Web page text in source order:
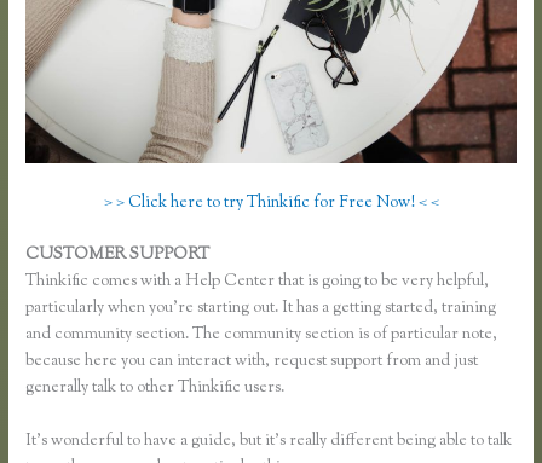
> > Click here to try Thinkific for Free Now! < <
CUSTOMER SUPPORT
Thinkific comes with a Help Center that is going to be very helpful,
particularly when you’re starting out. It has a getting started, training
and community section. The community section is of particular note,
because here you can interact with, request support from and just
generally talk to other Thinkific users.
It’s wonderful to have a guide, but it’s really different being able to talk